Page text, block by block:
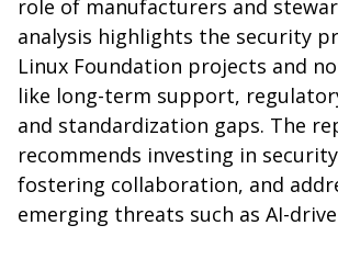
role of manufacturers and
analysis highlights the security
Linux Foundation projects and
like long-term support,
and standardization gaps. The
recommends investing in
fostering collaboration, and
emerging threats such as AI-